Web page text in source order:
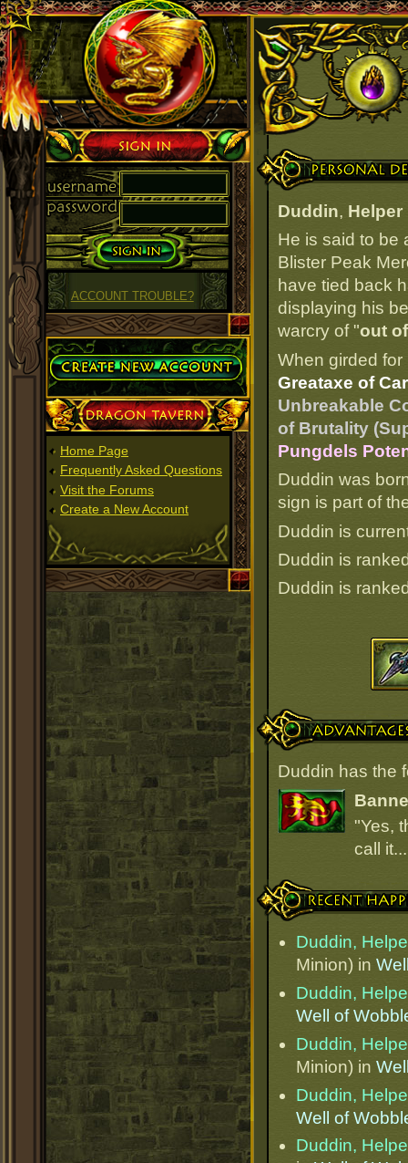
Personal Details
Duddin, Helper
He is said to be
Blister Peak
have tied back
displaying his
warcry of "out
When girded
Greataxe of
Unbreakable
of Brutality
Pungdels
Duddin was
sign is part of
Duddin is
Duddin is
Duddin is
Advantages
Duddin has the
"Yes,
call
Recent Happenings
Duddin,
Minion) in
Duddin,
Well of
Duddin,
Minion) in
Duddin,
Well of
Duddin,
Sign in
ACCOUNT TROUBLE?
Create Account
Dragon Tavern
Home Page
Frequently Asked Questions
Visit the Forums
Create a New Account